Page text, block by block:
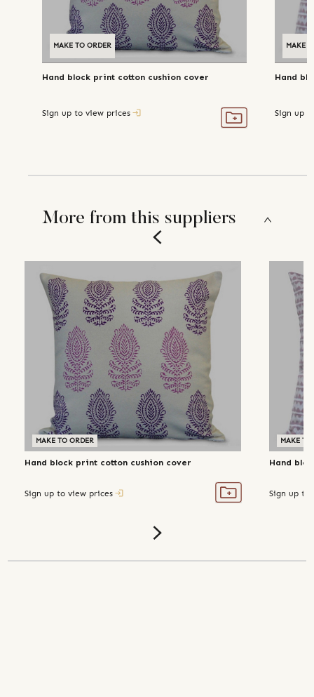
MAKE TO ORDER
Hand block print cotton cushion cover
Sign up to view prices
MAKE
Hand
Sign up
More from this suppliers
MAKE TO ORDER
Hand block print cotton cushion cover
Sign up to view prices
MAKE TO
Hand
Sign up to